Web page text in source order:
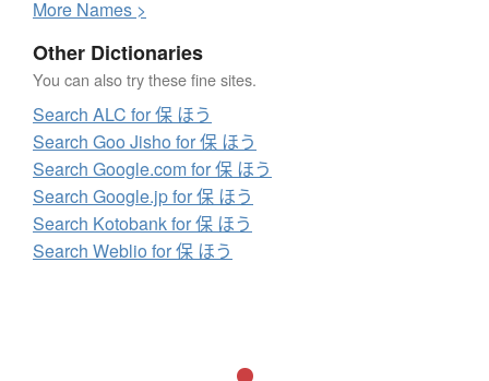
More Names >
Other Dictionaries
You can also try these fine sites.
Search ALC for 保 ほう
Search Goo Jisho for 保 ほう
Search Google.com for 保 ほう
Search Google.jp for 保 ほう
Search Kotobank for 保 ほう
Search Weblio for 保 ほう